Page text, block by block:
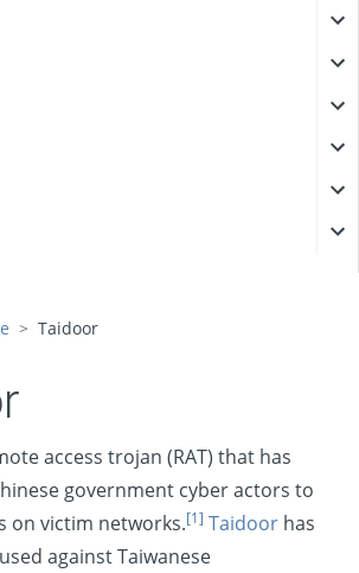
Taidoor
access trojan (RAT) that has
government cyber actors to
on victim networks.[1] Taidoor has
against Taiwanese